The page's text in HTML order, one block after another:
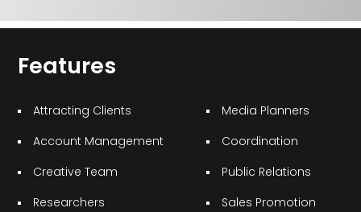
Features
Attracting Clients
Account Management
Creative Team
Researchers
Media Planners
Coordination
Public Relations
Sales Promotion